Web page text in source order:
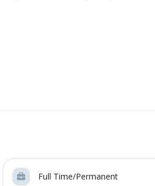
Full Time/Permanent